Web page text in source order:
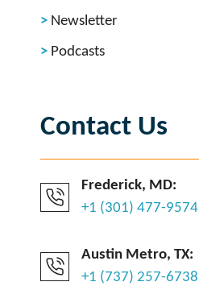
Newsletter
Podcasts
Contact Us
Frederick, MD:
+1 (301) 477-9574
Austin Metro, TX:
+1 (737) 257-6738